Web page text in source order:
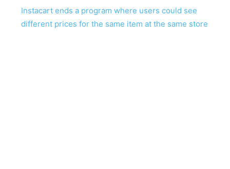
Instacart ends a program where users could see
different prices for the same item at the same store